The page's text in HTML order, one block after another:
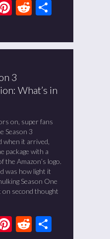
Pinterest
Reddit
3
What’s in
on, super fans
Season 3
when it arrived,
package with a
the Amazon’s logo.
was how light it
Season One
on second thought
Pinterest
Reddit